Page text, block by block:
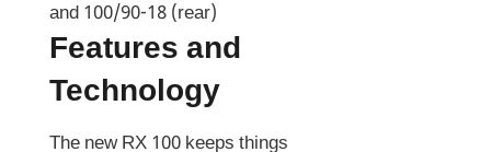
and 100/90-18 (rear)
Features and
Technology
The new RX 100 keeps things